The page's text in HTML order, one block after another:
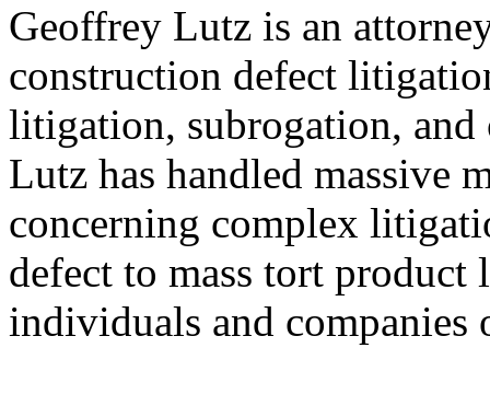
Geoffrey Lutz is an
construction defect
litigation, subrogation,
Lutz has handled massive
concerning complex
defect to mass tort product
individuals and companies